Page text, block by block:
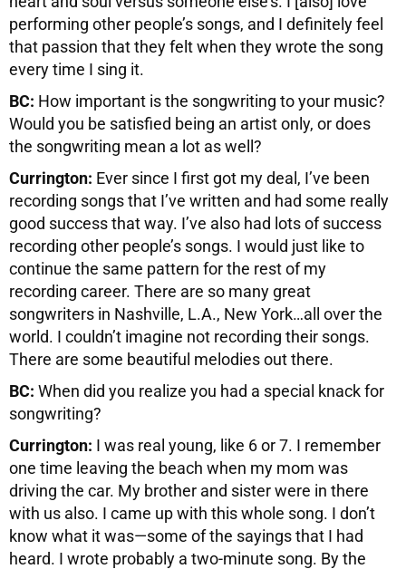
performing other people’s songs, and I definitely feel
that passion that they felt when they wrote the song
every time I sing it.
BC: How important is the songwriting to your music?
Would you be satisfied being an artist only, or does
the songwriting mean a lot as well?
Currington: Ever since I first got my deal, I’ve been
recording songs that I’ve written and had some really
good success that way. I’ve also had lots of success
recording other people’s songs. I would just like to
continue the same pattern for the rest of my
recording career. There are so many great
songwriters in Nashville, L.A., New York…all over the
world. I couldn’t imagine not recording their songs.
There are some beautiful melodies out there.
BC: When did you realize you had a special knack for
songwriting?
Currington: I was real young, like 6 or 7. I remember
one time leaving the beach when my mom was
driving the car. My brother and sister were in there
with us also. I came up with this whole song. I don’t
know what it was—some of the sayings that I had
heard. I wrote probably a two-minute song. By the